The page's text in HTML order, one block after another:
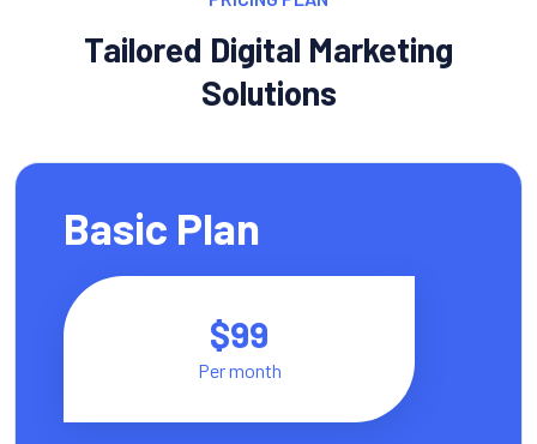
Tailored Digital Marketing
Solutions
Basic Plan
$99
Per month